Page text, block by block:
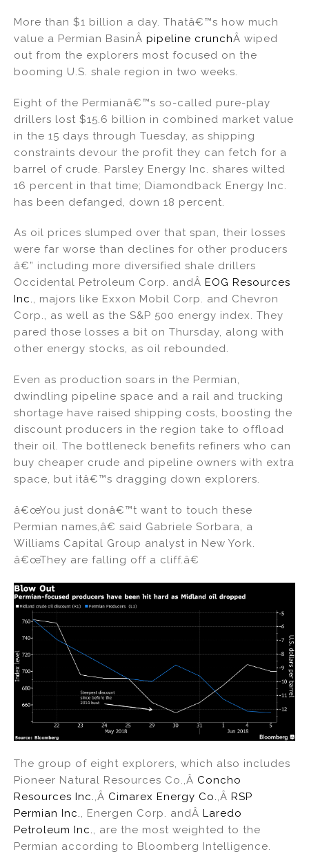
k
e
dI
n
c
e
b
o
o
k
ai
l
ar
e
More than $1 billion a day. Thatâ€™s how much
value a Permian BasinÂ pipeline crunchÂ wiped
out from the explorers most focused on the
booming U.S. shale region in two weeks.
Eight of the Permianâ€™s so-called pure-play
drillers lost $15.6 billion in combined market value
in the 15 days through Tuesday, as shipping
constraints devour the profit they can fetch for a
barrel of crude. Parsley Energy Inc. shares wilted
16 percent in that time; Diamondback Energy Inc.
has been defanged, down 18 percent.
As oil prices slumped over that span, their losses
were far worse than declines for other producers
â€” including more diversified shale drillers
Occidental Petroleum Corp. andÂ EOG Resources
Inc., majors like Exxon Mobil Corp. and Chevron
Corp., as well as the S&P 500 energy index. They
pared those losses a bit on Thursday, along with
other energy stocks, as oil rebounded.
Even as production soars in the Permian,
dwindling pipeline space and a rail and trucking
shortage have raised shipping costs, boosting the
discount producers in the region take to offload
their oil. The bottleneck benefits refiners who can
buy cheaper crude and pipeline owners with extra
space, but itâ€™s dragging down explorers.
â€œYou just donâ€™t want to touch these
Permian names,â€ said Gabriele Sorbara, a
Williams Capital Group analyst in New York.
â€œThey are falling off a cliff.â€
The group of eight explorers, which also includes
Pioneer Natural Resources Co.,Â Concho
Resources Inc.,Â Cimarex Energy Co.,Â RSP
Permian Inc., Energen Corp. andÂ Laredo
Petroleum Inc., are the most weighted to the
Permian according to Bloomberg Intelligence.